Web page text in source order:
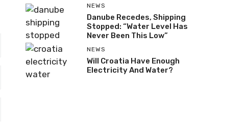
NEWS
Danube Recedes, Shipping
Stopped: “Water Level Has
Never Been This Low”
NEWS
Will Croatia Have Enough
Electricity And Water?